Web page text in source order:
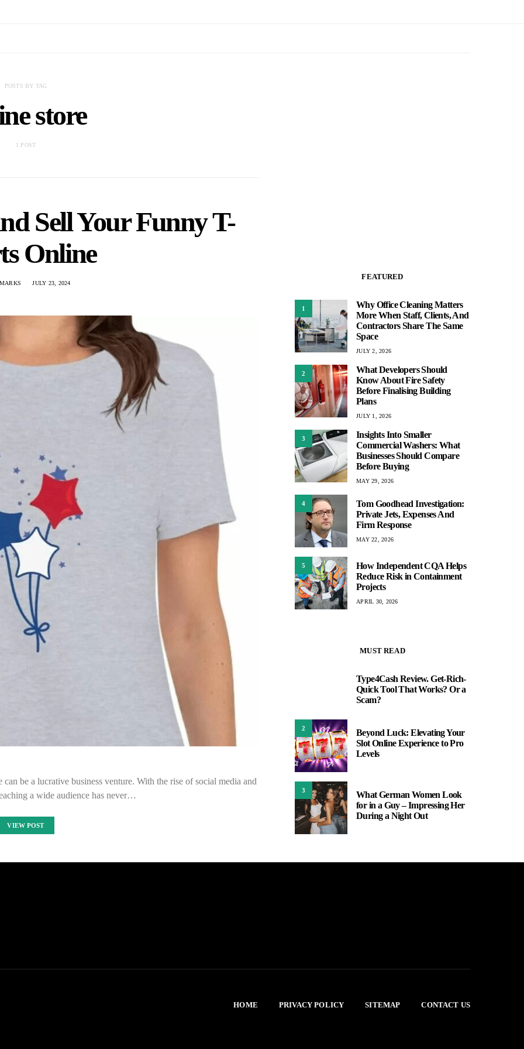
POSTS BY TAG
store
1 POST
Sell Your Funny T-
Online
JULY 23, 2024
be a lucrative business venture. With the rise of social media and
a wide audience has never…
VIEW POST
FEATURED
1
Why Office Cleaning Matters
More When Staff, Clients, And
Contractors Share The Same
Space
JULY 2, 2026
2
What Developers Should
Know About Fire Safety
Before Finalising Building
Plans
JULY 1, 2026
3
Insights Into Smaller
Commercial Washers: What
Businesses Should Compare
Before Buying
MAY 29, 2026
4
Tom Goodhead Investigation:
Private Jets, Expenses And
Firm Response
MAY 22, 2026
5
How Independent CQA Helps
Reduce Risk in Containment
Projects
APRIL 30, 2026
MUST READ
Type4Cash Review. Get-Rich-
Quick Tool That Works? Or a
Scam?
2
Beyond Luck: Elevating Your
Slot Online Experience to Pro
Levels
3
What German Women Look
for in a Guy – Impressing Her
During a Night Out
HOME PRIVACY POLICY SITEMAP CONTACT US